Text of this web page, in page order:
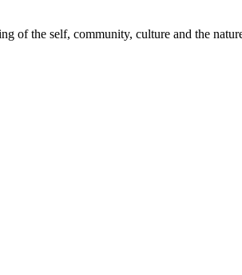
of the self, community, culture and the